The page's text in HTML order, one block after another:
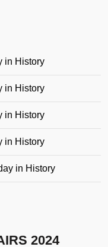
in History
in History
in History
in History
in History
2024